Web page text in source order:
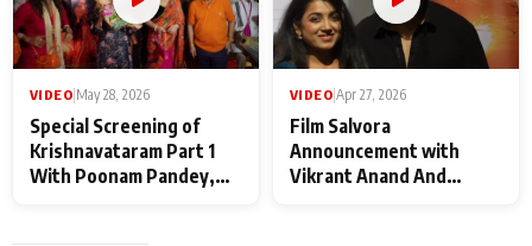
VIDEO May 28, 2026
Special Screening of
Krishnavataram Part 1
With Poonam Pandey,
VIDEO Apr 27, 2026
Film Salvora
Announcement with
Vikrant Anand And